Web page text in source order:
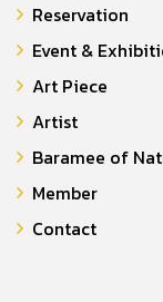
Reservation
Event &
Art Piece
Artist
Baramee of
Member
Contact